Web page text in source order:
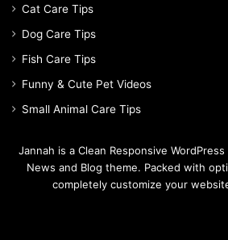
Cat Care Tips
Dog Care Tips
Fish Care Tips
Funny & Cute Pet Videos
Small Animal Care Tips
Jannah is a Clean Responsive
News and Blog theme. Packed with
completely customize your